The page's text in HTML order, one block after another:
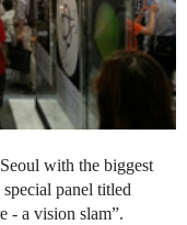
with the biggest
special panel titled
- a vision slam”.